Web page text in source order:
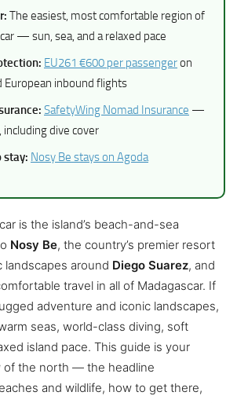
The easiest, most comfortable region of
— sun, sea, and a relaxed pace
EU261 €600 per passengeron
European inbound flights
SafetyWing Nomad Insurance —
including dive cover
stay: Nosy Be stays on Agoda
is the island’s beach-and-sea
Nosy Be, the country’s premier resort
landscapes around Diego Suarez, and
travel in all of Madagascar. If
adventure and iconic landscapes,
seas, world-class diving, soft
island pace. This guide is your
of the north — the headline
and wildlife, how to get there,